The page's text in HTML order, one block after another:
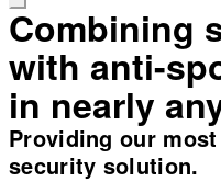
Combining
with anti-
in nearly
Providing our
security solution.